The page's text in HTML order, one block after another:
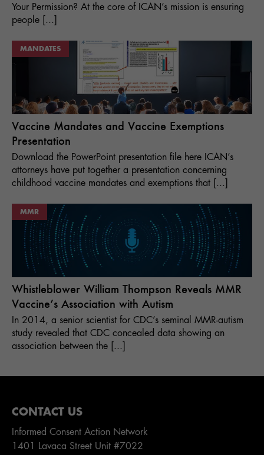
Your Permission? At the core of ICAN’s mission is ensuring
people [...]
MANDATES
Vaccine Mandates and Vaccine Exemptions
Presentation
Download the PowerPoint presentation file here ICAN’s
attorneys have put together a presentation concerning
childhood vaccine mandates and exemptions that [...]
MMR
Whistleblower William Thompson Reveals MMR
Vaccine’s Association with Autism
In 2014, a senior scientist for CDC’s seminal MMR-autism
study revealed that CDC concealed data showing an
association between the [...]
CONTACT US
Informed Consent Action Network
1401 Lavaca Street Unit #7022